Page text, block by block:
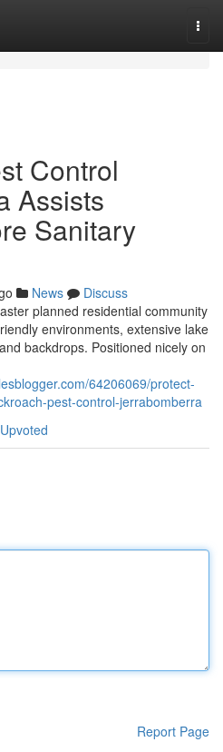
Control
Assists
Sanitary
News
Discuss
planned residential community
environments, extensive lake
backdrops. Positioned nicely on
64206069/protect-
pest-control-jerrabomberra
Report Page